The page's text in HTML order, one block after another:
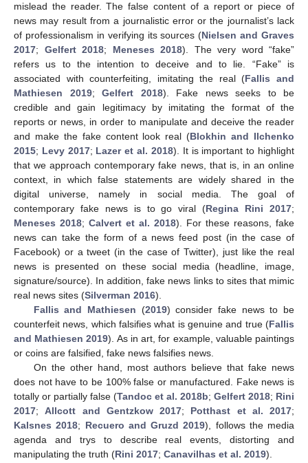
mislead the reader. The false content of a report or piece of
news may result from a journalistic error or the journalist’s lack
of professionalism in verifying its sources (Nielsen and Graves
2017; Gelfert 2018; Meneses 2018). The very word “fake”
refers us to the intention to deceive and to lie. “Fake” is
associated with counterfeiting, imitating the real (Fallis and
Mathiesen 2019; Gelfert 2018). Fake news seeks to be
credible and gain legitimacy by imitating the format of the
reports or news, in order to manipulate and deceive the reader
and make the fake content look real (Blokhin and Ilchenko
2015; Levy 2017; Lazer et al. 2018). It is important to highlight
that we approach contemporary fake news, that is, in an online
context, in which false statements are widely shared in the
digital universe, namely in social media. The goal of
contemporary fake news is to go viral (Regina Rini 2017;
Meneses 2018; Calvert et al. 2018). For these reasons, fake
news can take the form of a news feed post (in the case of
Facebook) or a tweet (in the case of Twitter), just like the real
news is presented on these social media (headline, image,
signature/source). In addition, fake news links to sites that mimic
real news sites (Silverman 2016).
Fallis and Mathiesen (2019) consider fake news to be
counterfeit news, which falsifies what is genuine and true (Fallis
and Mathiesen 2019). As in art, for example, valuable paintings
or coins are falsified, fake news falsifies news.
On the other hand, most authors believe that fake news
does not have to be 100% false or manufactured. Fake news is
totally or partially false (Tandoc et al. 2018b; Gelfert 2018; Rini
2017;Allcott and Gentzkow 2017; Potthast et al. 2017;
Kalsnes 2018; Recuero and Gruzd 2019), follows the media
agenda and trys to describe real events, distorting and
manipulating the truth (Rini 2017; Canavilhas et al. 2019).